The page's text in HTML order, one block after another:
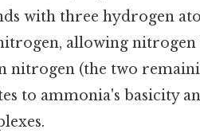
with three hydrogen
allowing nitrogen
nitrogen (the two
to ammonia's basicity